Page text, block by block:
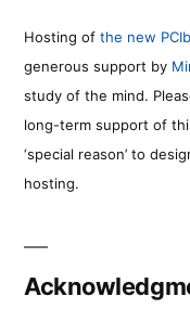
Hosting of the new
generous support by
study of the mind.
long-term support of
‘special reason’ to
hosting.